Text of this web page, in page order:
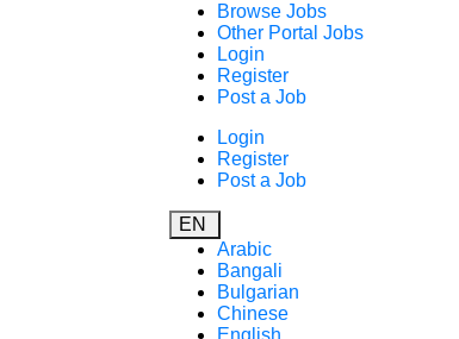
Browse Jobs
Other Portal Jobs
Login
Register
Post a Job
Login
Register
Post a Job
EN
Arabic
Bangali
Bulgarian
Chinese
English